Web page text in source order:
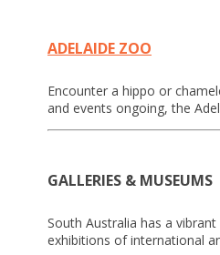
ADELAIDE ZOO
Encounter a hippo or
and events ongoing, the
GALLERIES & MUSEUMS
South Australia has a
exhibitions of international